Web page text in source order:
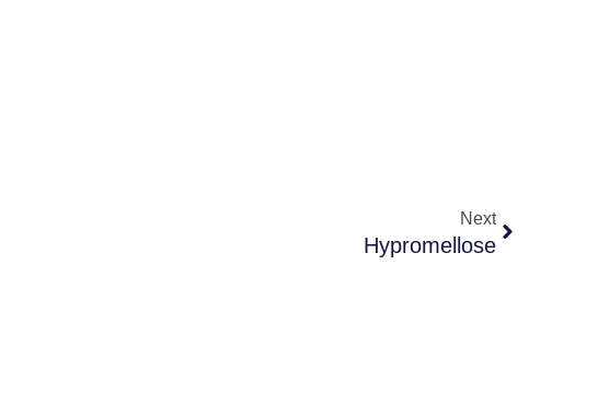
Next
Hypromellose